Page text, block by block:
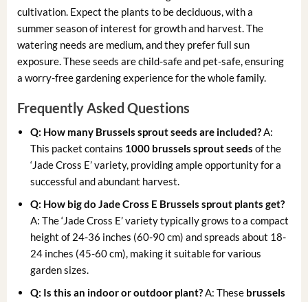
cultivation. Expect the plants to be deciduous, with a
summer season of interest for growth and harvest. The
watering needs are medium, and they prefer full sun
exposure. These seeds are child-safe and pet-safe, ensuring
a worry-free gardening experience for the whole family.
Frequently Asked Questions
Q: How many Brussels sprout seeds are included?A:
This packet contains 1000 brussels sprout seeds of the
‘Jade Cross E’ variety, providing ample opportunity for a
successful and abundant harvest.
Q: How big do Jade Cross E Brussels sprout plants get?
A: The ‘Jade Cross E’ variety typically grows to a compact
height of 24-36 inches (60-90 cm) and spreads about 18-
24 inches (45-60 cm), making it suitable for various
garden sizes.
Q: Is this an indoor or outdoor plant?A: These brussels